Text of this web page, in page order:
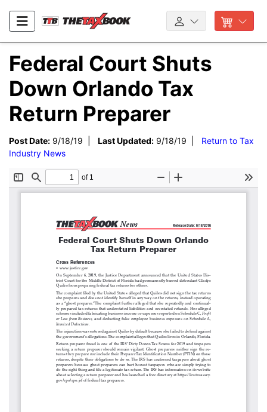
Federal Court Shuts
Down Orlando Tax
Return Preparer
Post Date: 9/18/19 | Last Updated: 9/18/19 | Return to Tax
Industry News